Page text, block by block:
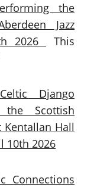
the
Jazz
2026
This
Django
Scottish
Hall
10th 2026
Connections